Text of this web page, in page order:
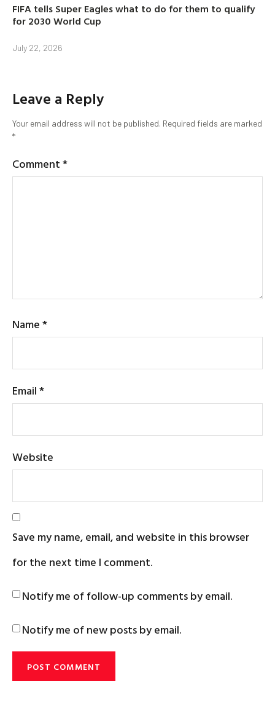
FIFA tells Super Eagles what to do for them to qualify
for 2030 World Cup
July 22, 2026
Leave a Reply
Your email address will not be published. Required fields are marked
*
Comment*
Name*
Email*
Website
Save my name, email, and website in this browser
for the next time I comment.
Notify me of follow-up comments by email.
Notify me of new posts by email.